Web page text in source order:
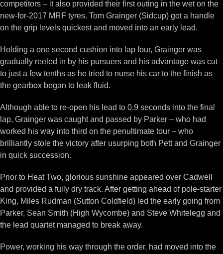
competitors – it also provided their first outing in the wet on the
new-for-2017 MRF tyres. Tom Grainger (Sidcup) got a handle
on the grip levels quickest and moved into an early lead.
Holding a one second cushion into lap four, Grainger was
gradually reeled in by his pursuers and his advantage was cut
to just a few tenths as he tried to nurse his car to the finish as
the gearbox began to leak fluid.
Although able to re-open his lead to 0.9 seconds into the final
lap, Grainger was caught and passed by Parker – who had
worked his way into third on the penultimate tour – who
brilliantly stole the victory after usurping both Pett and Grainger
in quick succession.
Prior to Heat Two, glorious sunshine appeared over Cadwell
and provided a fully dry track. After getting ahead of pole-starter
King, Miles Rudman (Sutton Coldfield) led the early going from
Parker, Sean Smith (High Wycombe) and Steve Whitelegg and
the lead quartet managed to break away.
Power, working his way through the order, had moved into the